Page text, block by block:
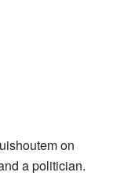
on
a politician.